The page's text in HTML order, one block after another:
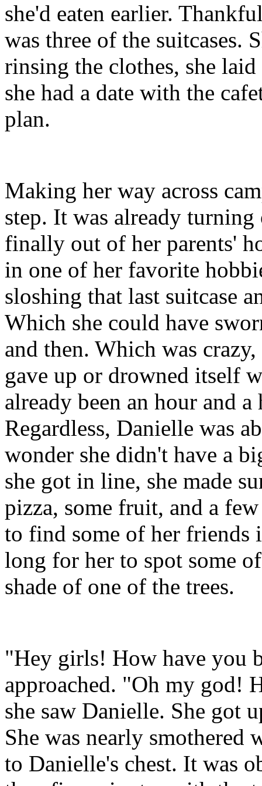
she'd eaten earlier.
was three of the suitcases.
rinsing the clothes, she
she had a date with the
plan.
Making her way across
step. It was already turning
finally out of her parents'
in one of her favorite
sloshing that last suitcase
Which she could have
and then. Which was
gave up or drowned itself
already been an hour and
Regardless, Danielle was
wonder she didn't have a
she got in line, she made
pizza, some fruit, and a
to find some of her friends
long for her to spot some
shade of one of the trees.
"Hey girls! How have you
approached. "Oh my god!
she saw Danielle. She got
She was nearly smothered
to Danielle's chest. It was